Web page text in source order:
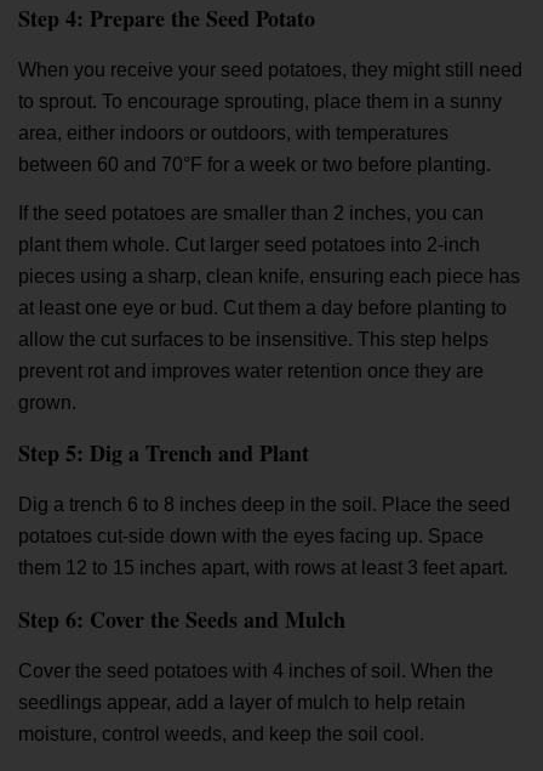
Step 4: Prepare the Seed Potato
When you receive your seed potatoes, they might still need
to sprout. To encourage sprouting, place them in a sunny
area, either indoors or outdoors, with temperatures
between 60 and 70°F for a week or two before planting.
If the seed potatoes are smaller than 2 inches, you can
plant them whole. Cut larger seed potatoes into 2-inch
pieces using a sharp, clean knife, ensuring each piece has
at least one eye or bud. Cut them a day before planting to
allow the cut surfaces to be insensitive. This step helps
prevent rot and improves water retention once they are
grown.
Step 5: Dig a Trench and Plant
Dig a trench 6 to 8 inches deep in the soil. Place the seed
potatoes cut-side down with the eyes facing up. Space
them 12 to 15 inches apart, with rows at least 3 feet apart.
Step 6: Cover the Seeds and Mulch
Cover the seed potatoes with 4 inches of soil. When the
seedlings appear, add a layer of mulch to help retain
moisture, control weeds, and keep the soil cool.